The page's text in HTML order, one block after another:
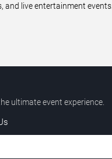
live entertainment events.
ultimate event experience.